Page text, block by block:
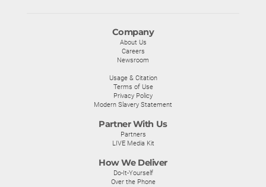
Company
About Us
Careers
Newsroom
Usage & Citation
Terms of Use
Privacy Policy
Modern Slavery Statement
Partner With Us
Partners
LIVE Media Kit
How We Deliver
Do-It-Yourself
Over the Phone